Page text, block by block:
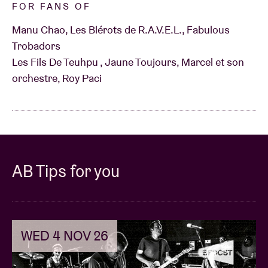
FOR FANS OF
Manu Chao, Les Blérots de R.A.V.E.L., Fabulous
Trobadors
Les Fils De Teuhpu , Jaune Toujours, Marcel et son
orchestre, Roy Paci
AB Tips for you
WED 4 NOV 26